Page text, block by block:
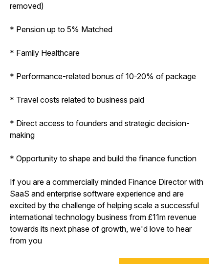
removed)
* Pension up to 5% Matched
* Family Healthcare
* Performance-related bonus of 10-20% of package
* Travel costs related to business paid
* Direct access to founders and strategic decision-
making
* Opportunity to shape and build the finance function
If you are a commercially minded Finance Director with
SaaS and enterprise software experience and are
excited by the challenge of helping scale a successful
international technology business from £11m revenue
towards its next phase of growth, we'd love to hear
from you